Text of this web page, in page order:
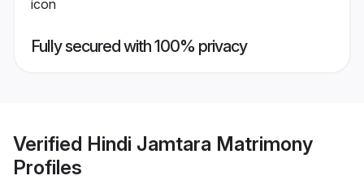
Fully secured with 100% privacy
Verified Hindi Jamtara Matrimony
Profiles